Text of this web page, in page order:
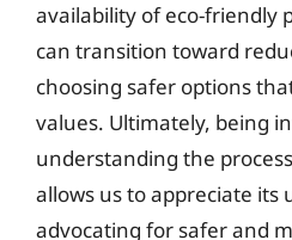
availability of eco-friendly
can transition toward
choosing safer options
values. Ultimately, being
understanding the
allows us to appreciate its
advocating for safer and